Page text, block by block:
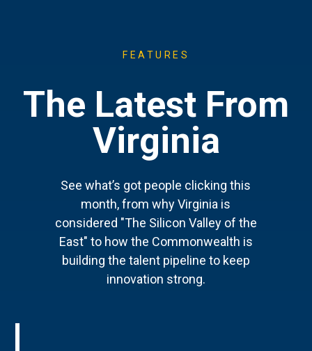
FEATURES
The Latest From
Virginia
See what’s got people clicking this
month, from why Virginia is
considered "The Silicon Valley of the
East" to how the Commonwealth is
building the talent pipeline to keep
innovation strong.